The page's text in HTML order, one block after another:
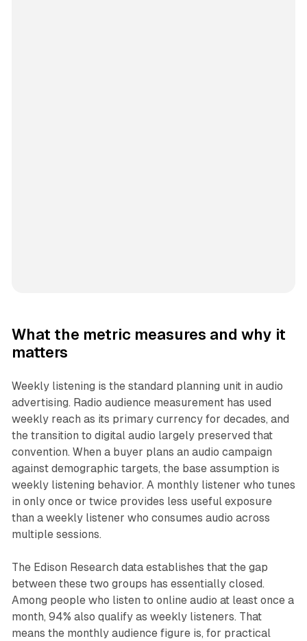
What the metric measures and why it
matters
Weekly listening is the standard planning unit in audio
advertising. Radio audience measurement has used
weekly reach as its primary currency for decades, and
the transition to digital audio largely preserved that
convention. When a buyer plans an audio campaign
against demographic targets, the base assumption is
weekly listening behavior. A monthly listener who tunes
in only once or twice provides less useful exposure
than a weekly listener who consumes audio across
multiple sessions.
The Edison Research data establishes that the gap
between these two groups has essentially closed.
Among people who listen to online audio at least once a
month, 94% also qualify as weekly listeners. That
means the monthly audience figure is, for practical